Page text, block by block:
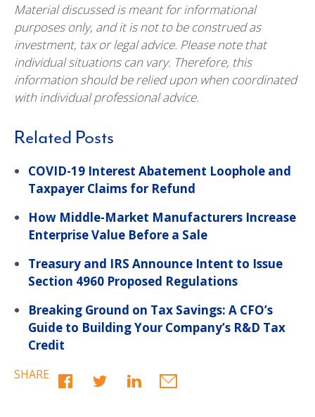
Material discussed is meant for informational
purposes only, and it is not to be construed as
investment, tax or legal advice. Please note that
individual situations can vary. Therefore, this
information should be relied upon when coordinated
with individual professional advice.
Related Posts
COVID-19 Interest Abatement Loophole and
Taxpayer Claims for Refund
How Middle-Market Manufacturers Increase
Enterprise Value Before a Sale
Treasury and IRS Announce Intent to Issue
Section 4960 Proposed Regulations
Breaking Ground on Tax Savings: A CFO’s
Guide to Building Your Company’s R&D Tax
Credit
SHARE